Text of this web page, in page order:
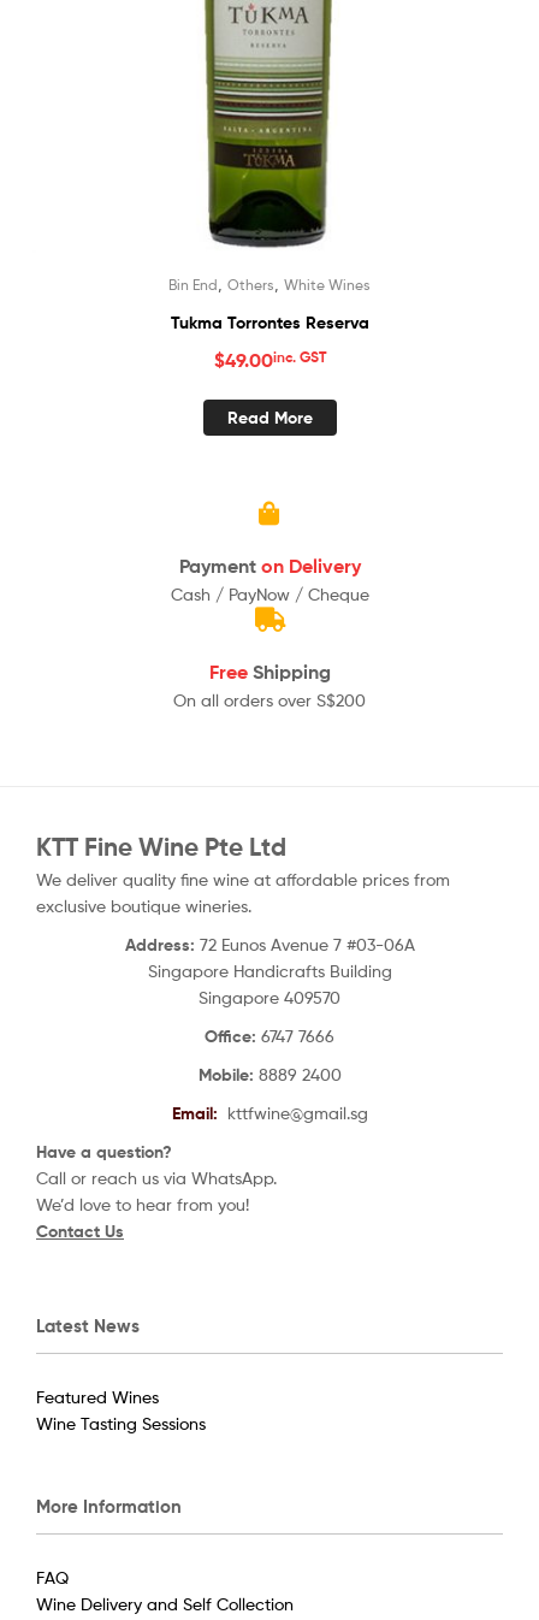
Bin End Others White Wines
Tukma Torrontes Reserva
$49.00inc. GST
Read More
Payment on Delivery
Cash / PayNow / Cheque
FreeShipping
On all orders over S$200
KTT Fine Wine Pte Ltd
We deliver quality fine wine at affordable prices from
exclusive boutique wineries.
Address: 72 Eunos Avenue 7 #03-06A
Singapore Handicrafts Building
Singapore 409570
Office: 6747 7666
Mobile: 8889 2400
Email: kttfwine@gmail.sg
Have a question?
Call or reach us via WhatsApp.
We’d love to hear from you!
Contact Us
Latest News
Featured Wines
Wine Tasting Sessions
More Information
FAQ
Wine Delivery and Self Collection